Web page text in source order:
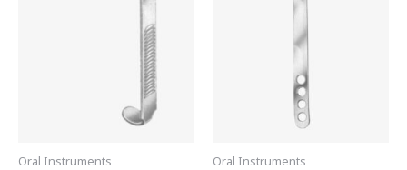
Oral Instruments Oral Instruments